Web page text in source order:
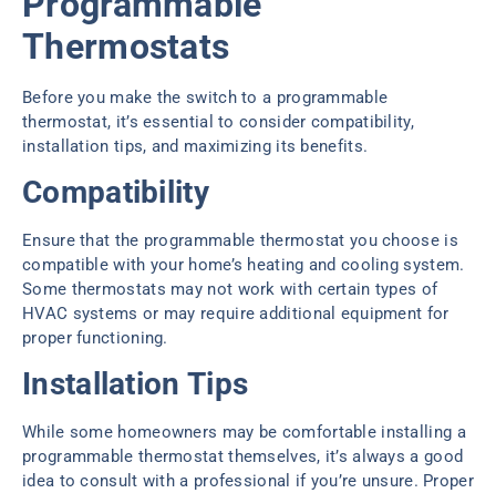
Thermostats
Before you make the switch to a programmable
thermostat, it’s essential to consider compatibility,
installation tips, and maximizing its benefits.
Compatibility
Ensure that the programmable thermostat you choose is
compatible with your home’s heating and cooling system.
Some thermostats may not work with certain types of
HVAC systems or may require additional equipment for
proper functioning.
Installation Tips
While some homeowners may be comfortable installing a
programmable thermostat themselves, it’s always a good
idea to consult with a professional if you’re unsure. Proper